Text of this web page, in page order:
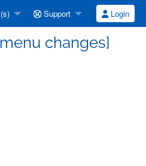
Support Login
changes]